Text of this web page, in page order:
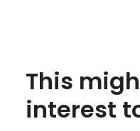
This
interest